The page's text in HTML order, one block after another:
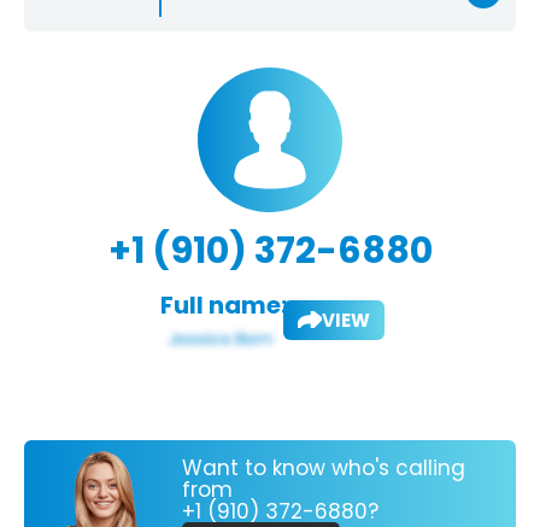
+1 (910) 372-6880
Full name: VIEW
Want to know who's calling
from
+1 (910) 372-6880?